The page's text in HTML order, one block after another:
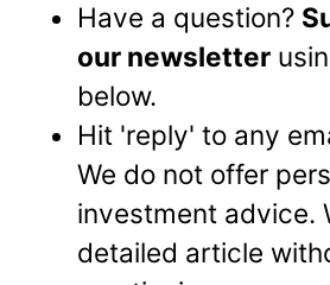
Have a question?
our newsletter
below.
Hit 'reply' to any
We do not offer
investment advice.
detailed article